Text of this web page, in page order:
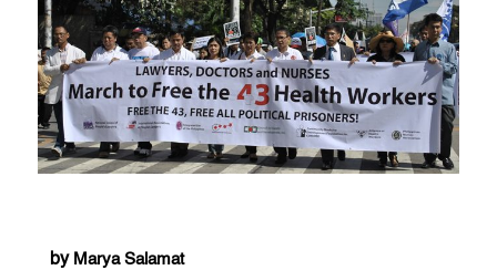
by Marya Salamat